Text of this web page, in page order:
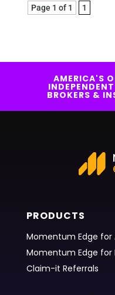
Page 1 of 1 1
AMERICA'S
BROKERS &
PRODUCTS
Momentum Edge for
Momentum Edge for
Claim-it Referrals